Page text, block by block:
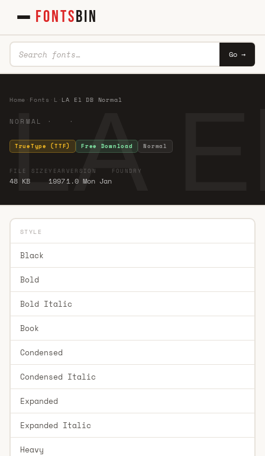
FONTSBIN
Go →
LA
Home Fonts L LA El DB Normal
NORMAL · ·
TrueType (TTF) Free Download Normal
FILE SIZE
48 KB
YEAR
1997
VERSION
1.0 Mon Jan
FOUNDRY
STYLE
Black
Bold
Bold Italic
Book
Condensed
Condensed Italic
Expanded
Expanded Italic
Heavy